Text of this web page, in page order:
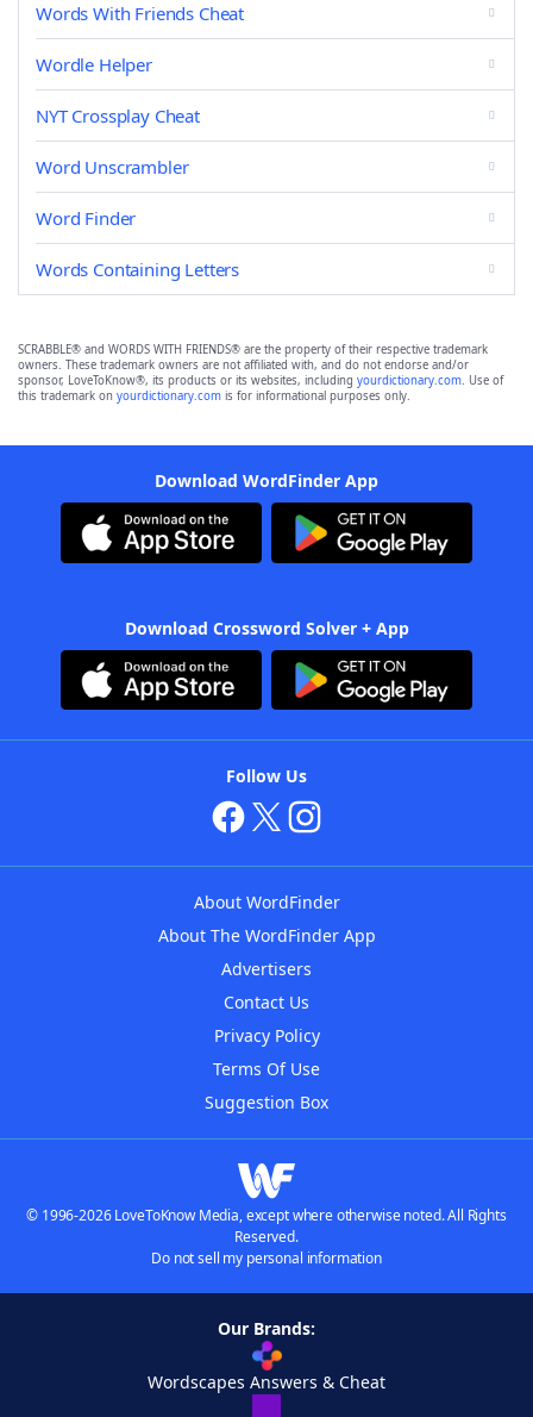
Words With Friends Cheat
Wordle Helper
NYT Crossplay Cheat
Word Unscrambler
Word Finder
Words Containing Letters
SCRABBLE® and WORDS WITH FRIENDS® are the property of their respective trademark
owners. These trademark owners are not affiliated with, and do not endorse and/or
sponsor, LoveToKnow®, its products or its websites, including yourdictionary.com. Use of
this trademark on yourdictionary.com is for informational purposes only.
Download WordFinder App
Download Crossword Solver + App
Follow Us
About WordFinder
About The WordFinder App
Advertisers
Contact Us
Privacy Policy
Terms Of Use
Suggestion Box
© 1996-2026 LoveToKnow Media, except where otherwise noted. All Rights
Reserved.
Do not sell my personal information
Our Brands:
Wordscapes Answers & Cheat